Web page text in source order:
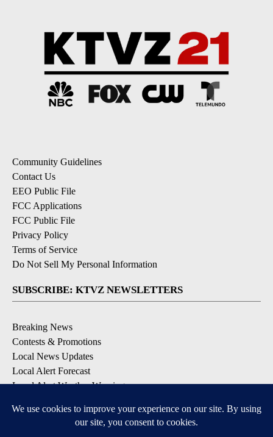
Community Guidelines
Contact Us
EEO Public File
FCC Applications
FCC Public File
Privacy Policy
Terms of Service
Do Not Sell My Personal Information
SUBSCRIBE: KTVZ NEWSLETTERS
Breaking News
Contests & Promotions
Local News Updates
Local Alert Forecast
Local Alert Weather Warnings
DOWNLOAD: KTVZ APPS